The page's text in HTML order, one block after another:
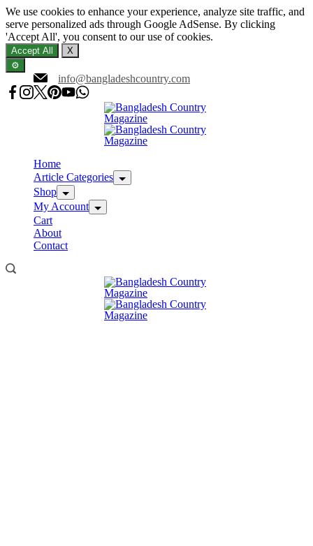
We use cookies to enhance your experience, analyze site traffic, and
serve personalized ads through Google AdSense. By clicking
'Accept All', you consent to our use of cookies.
Accept All
X
⚙️
to
content
info@bangladeshcountry.com
Home
Article Categories
Shop
My Account
Cart
About
Contact